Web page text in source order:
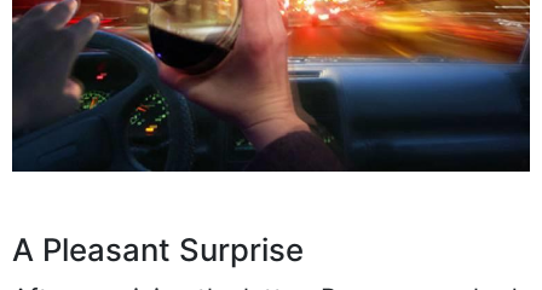
A Pleasant Surprise